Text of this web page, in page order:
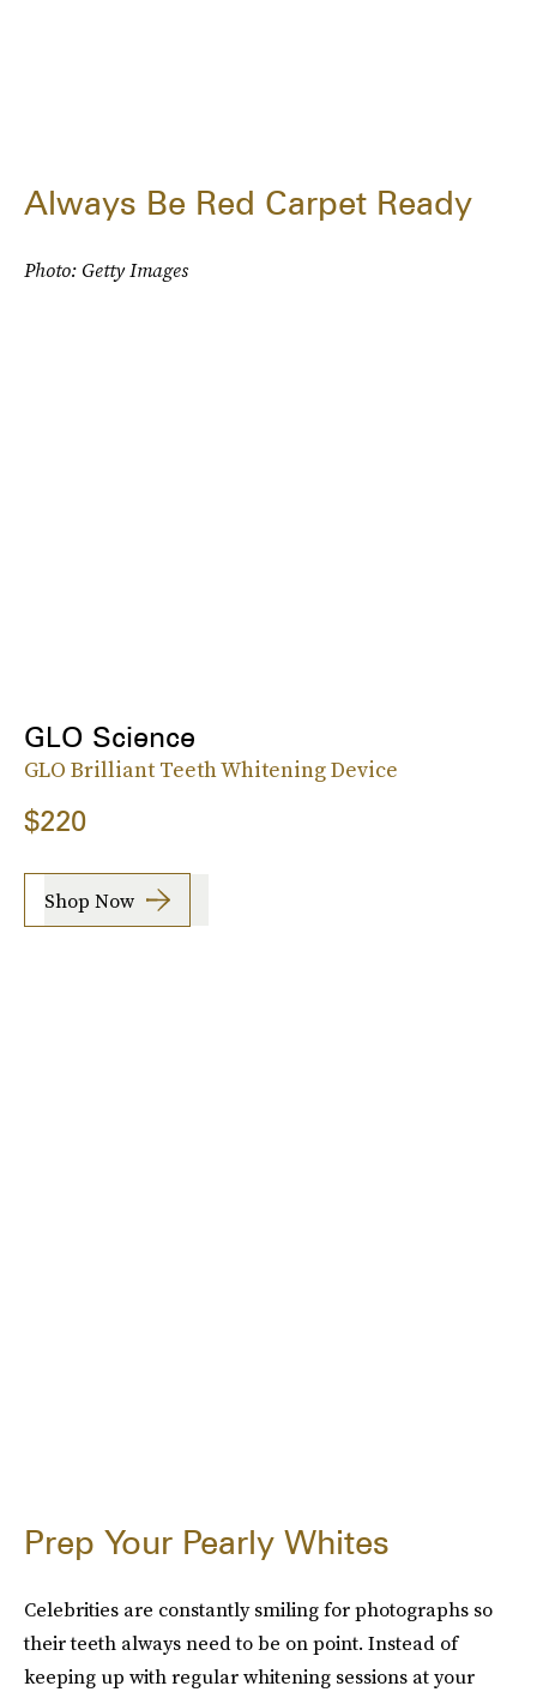
Always Be Red Carpet Ready
Photo: Getty Images
GLO Science
GLO Brilliant Teeth Whitening Device
$220
Shop Now
Prep Your Pearly Whites
Celebrities are constantly smiling for photographs so
their teeth always need to be on point. Instead of
keeping up with regular whitening sessions at your